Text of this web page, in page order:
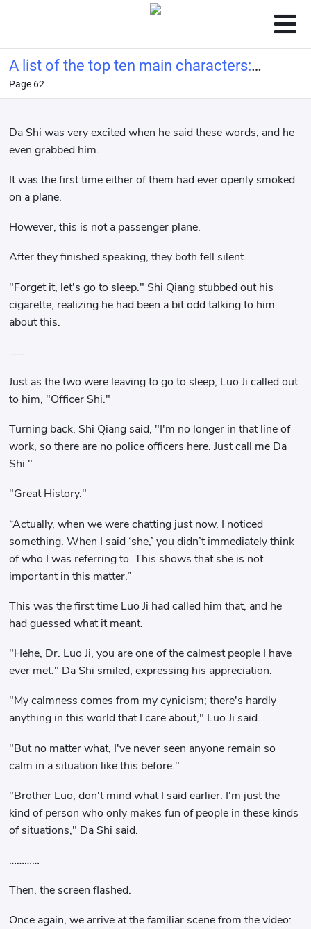
A list of the top ten main characters:
Ye Wenjie from the Three-Body
Page 62
Da Shi was very excited when he said these words, and he
even grabbed him.
It was the first time either of them had ever openly smoked
on a plane.
However, this is not a passenger plane.
After they finished speaking, they both fell silent.
"Forget it, let's go to sleep." Shi Qiang stubbed out his
cigarette, realizing he had been a bit odd talking to him
about this.
……
Just as the two were leaving to go to sleep, Luo Ji called out
to him, "Officer Shi."
Turning back, Shi Qiang said, "I'm no longer in that line of
work, so there are no police officers here. Just call me Da
Shi."
"Great History."
“Actually, when we were chatting just now, I noticed
something. When I said ‘she,’ you didn’t immediately think
of who I was referring to. This shows that she is not
important in this matter.”
This was the first time Luo Ji had called him that, and he
had guessed what it meant.
"Hehe, Dr. Luo Ji, you are one of the calmest people I have
ever met." Da Shi smiled, expressing his appreciation.
"My calmness comes from my cynicism; there's hardly
anything in this world that I care about," Luo Ji said.
"But no matter what, I've never seen anyone remain so
calm in a situation like this before."
"Brother Luo, don't mind what I said earlier. I'm just the
kind of person who only makes fun of people in these kinds
of situations," Da Shi said.
…………
Then, the screen flashed.
Once again, we arrive at the familiar scene from the video: